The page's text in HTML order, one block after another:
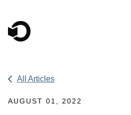
Main Navigation
All Articles
AUGUST 01, 2022